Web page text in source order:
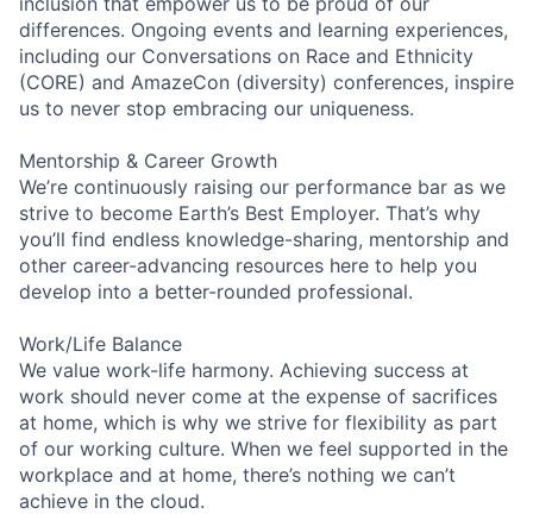
differences. Ongoing events and learning experiences,
including our Conversations on Race and Ethnicity
(CORE) and AmazeCon (diversity) conferences, inspire
us to never stop embracing our uniqueness.
Mentorship & Career Growth
We’re continuously raising our performance bar as we
strive to become Earth’s Best Employer. That’s why
you’ll find endless knowledge-sharing, mentorship and
other career-advancing resources here to help you
develop into a better-rounded professional.
Work/Life Balance
We value work-life harmony. Achieving success at
work should never come at the expense of sacrifices
at home, which is why we strive for flexibility as part
of our working culture. When we feel supported in the
workplace and at home, there’s nothing we can’t
achieve in the cloud.